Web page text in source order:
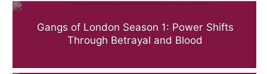
Gangs of London Season 1: Power Shifts
Through Betrayal and Blood